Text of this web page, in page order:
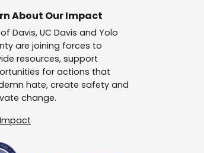
About Our Impact
Davis, UC Davis and Yolo
are joining forces to
resources, support
for actions that
hate, create safety and
change.